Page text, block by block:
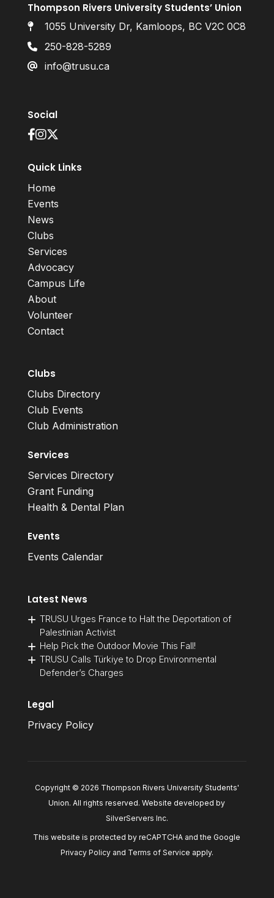
Thompson Rivers University Students’ Union
1055 University Dr, Kamloops, BC V2C 0C8
250-828-5289
info@trusu.ca
Social
Quick Links
Home
Events
News
Clubs
Services
Advocacy
Campus Life
About
Volunteer
Contact
Clubs
Clubs Directory
Club Events
Club Administration
Services
Services Directory
Grant Funding
Health & Dental Plan
Events
Events Calendar
Latest News
TRUSU Urges France to Halt the Deportation of
Palestinian Activist
Help Pick the Outdoor Movie This Fall!
TRUSU Calls Türkiye to Drop Environmental
Defender’s Charges
Legal
Privacy Policy
Copyright © 2026 Thompson Rivers University Students'
Union. All rights reserved. Website developed by
SilverServers Inc.
This website is protected by reCAPTCHA and the Google
Privacy Policyand Terms of Service apply.